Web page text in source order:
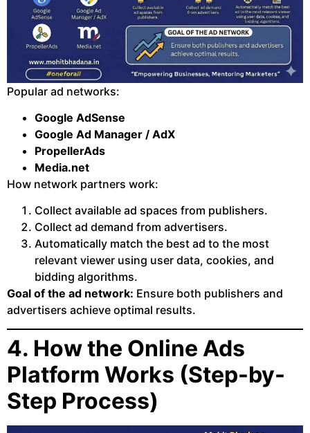
Popular ad networks:
Google AdSense
Google Ad Manager / AdX
PropellerAds
Media.net
How network partners work:
Collect available ad spaces from publishers.
Collect ad demand from advertisers.
Automatically match the best ad to the most
relevant viewer using user data, cookies, and
bidding algorithms.
Goal of the ad network: Ensure both publishers and
advertisers achieve optimal results.
4. How the Online Ads
Platform Works (Step-by-
Step Process)